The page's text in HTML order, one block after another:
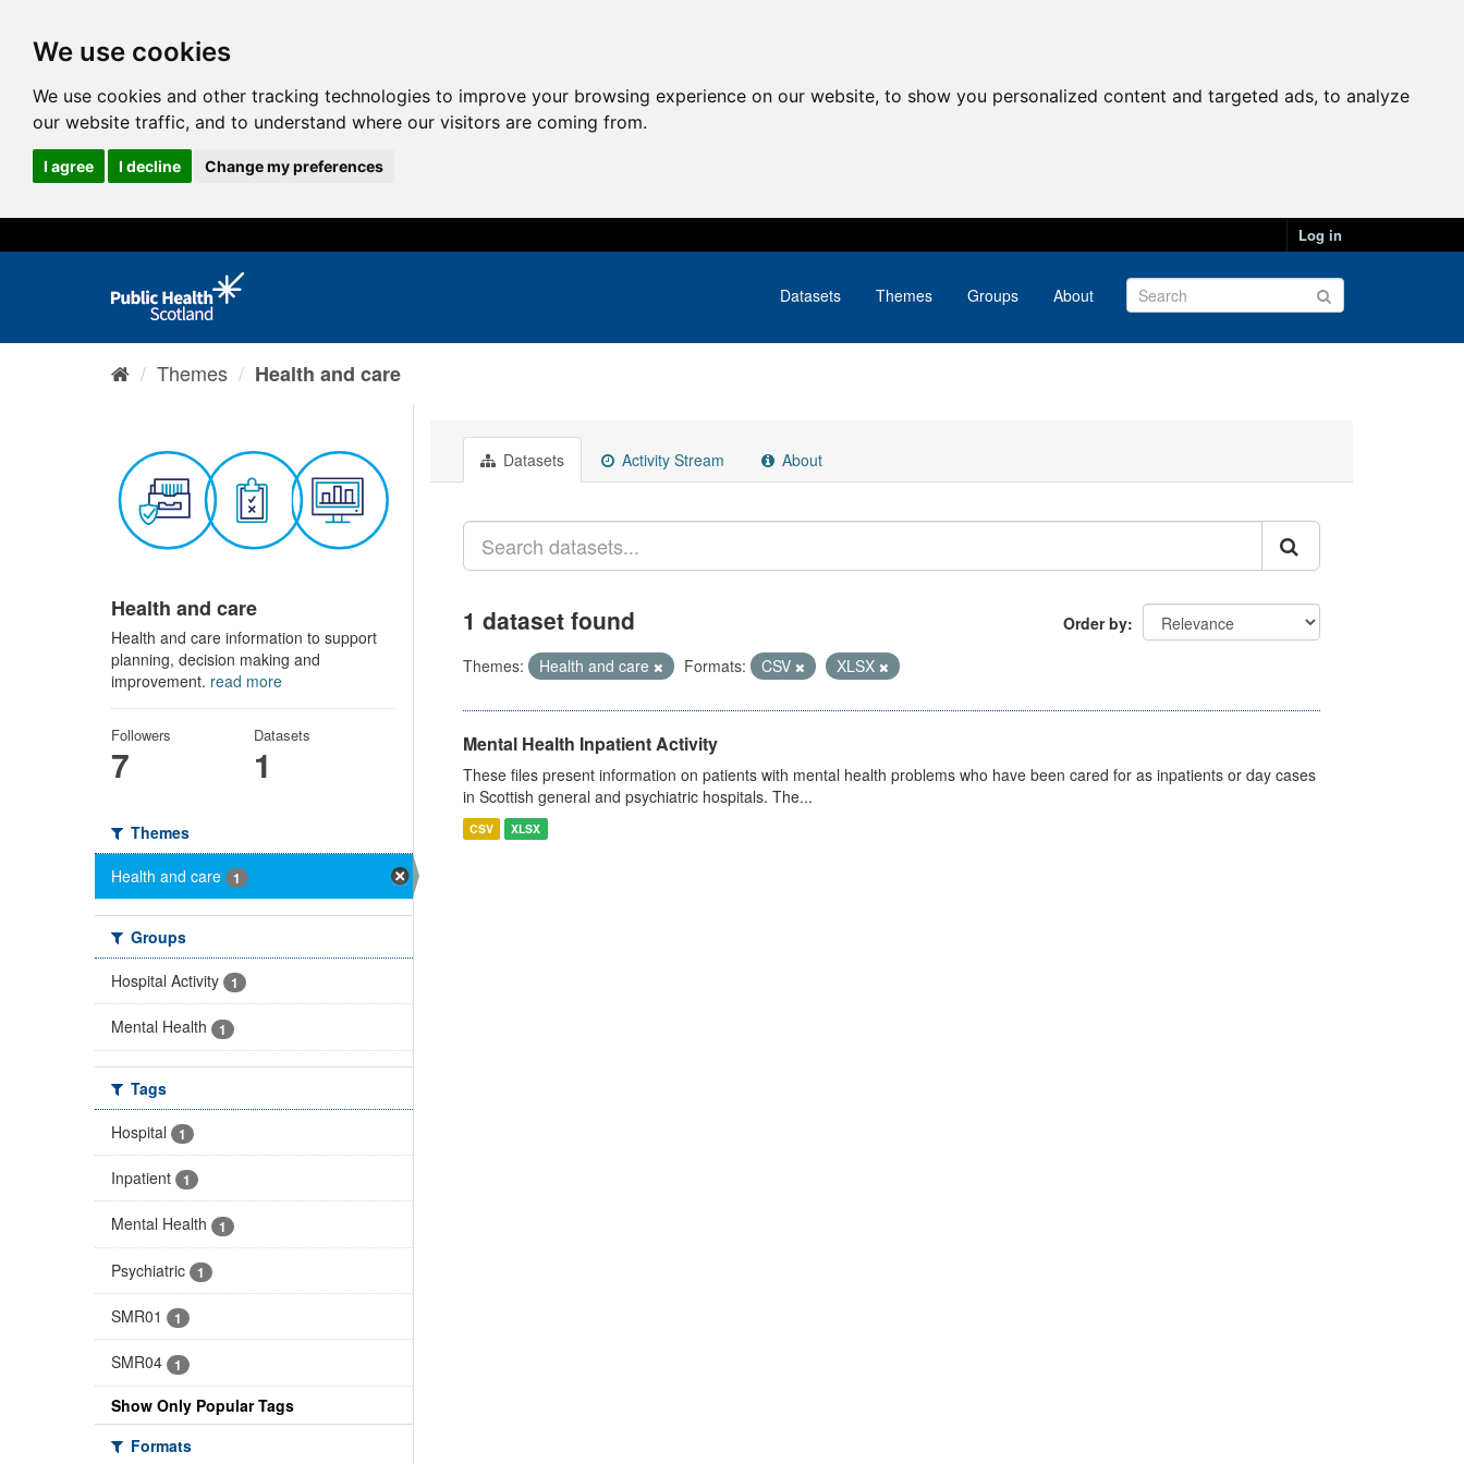
We use cookies
We use cookies and other tracking technologies to improve your browsing experience on our website, to show you personalized content and targeted ads, to analyze
our website traffic, and to understand where our visitors are coming from.
I agree I decline Change my preferences
Log in
Datasets Themes Groups About
Themes Health and care
Health and care
Health and care information to support
planning, decision making and
improvement. read more
Followers
7
Datasets
1
Themes
Health and care
1
Groups
Hospital Activity
1
Mental Health 1
Tags
Hospital
1
Inpatient 1
Mental Health 1
Psychiatric 1
SMR01 1
SMR04 1
Show Only Popular Tags
Formats
Datasets Activity Stream About
Order by
1 dataset found
Themes: Health and care Formats: CSV XLSX
Mental Health Inpatient Activity
These files present information on patients with mental health problems who have been cared for as inpatients or day cases
in Scottish general and psychiatric hospitals. The...
CSV XLSX